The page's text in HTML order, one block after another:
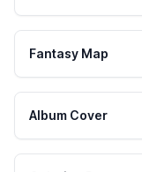
Fantasy Map
Album Cover